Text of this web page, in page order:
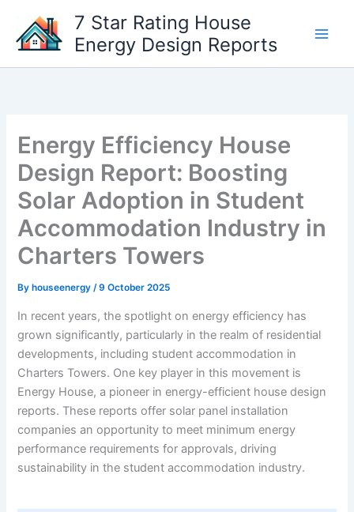
content
7 Star Rating House
Energy Design Reports
Energy Efficiency House
Design Report: Boosting
Solar Adoption in Student
Accommodation Industry in
Charters Towers
By houseenergy/9 October 2025
In recent years, the spotlight on energy efficiency has
grown significantly, particularly in the realm of residential
developments, including student accommodation in
Charters Towers. One key player in this movement is
Energy House, a pioneer in energy-efficient house design
reports. These reports offer solar panel installation
companies an opportunity to meet minimum energy
performance requirements for approvals, driving
sustainability in the student accommodation industry.